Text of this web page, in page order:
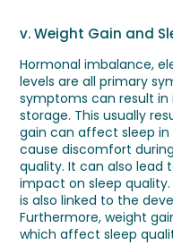
v. Weight Gain and
Hormonal imbalance,
levels are all primary
symptoms can result
storage. This usually
gain can affect sleep in
cause discomfort
quality. It can also lead
impact on sleep quality.
is also linked to the
Furthermore, weight
which affect sleep